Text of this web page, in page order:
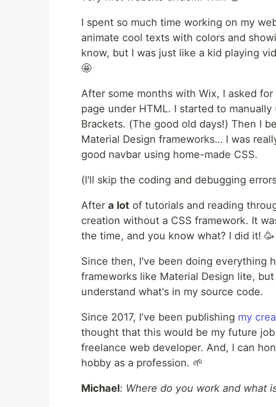
I spent so much time working on my
animate cool texts with colors and
know, but I was just like a kid playing
🤩
After some months with Wix, I asked
page under HTML. I started to
Brackets. (The good old days!) Then I
Material Design frameworks… I was
good navbar using home-made CSS.
(I'll skip the coding and debugging
After a lot of tutorials and reading
creation without a CSS framework. It
the time, and you know what? I did it! 🥳
Since then, I've been doing everything
frameworks like Material Design lite,
understand what's in my source code.
Since 2017, I’ve been publishing my
thought that this would be my future
freelance web developer. And, I can
hobby as a profession. 🌱
Michael: Where do you work and what